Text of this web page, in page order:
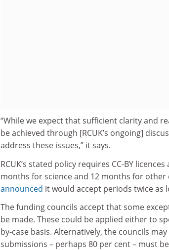
“While we expect that sufficient clarity and
be achieved through [RCUK’s ongoing]
address these issues,” it says.
RCUK’s stated policy requires CC-BY
months for science and 12 months for
announced it would accept periods twice
The funding councils accept that some
be made. These could be applied either to
by-case basis. Alternatively, the councils
submissions – perhaps 80 per cent – must